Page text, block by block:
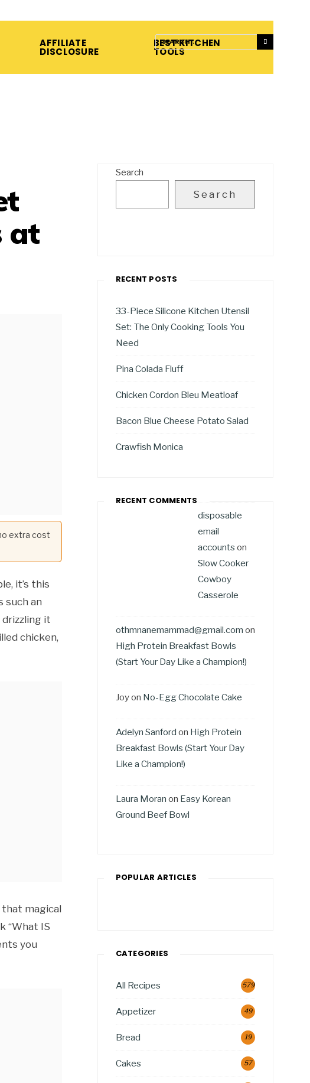
AFFILIATE
DISCLOSURE
BEST KITCHEN
TOOLS
at
extra cost
it’s this
such an
it
chicken,
magical
“What IS
you
Search
Search
RECENT POSTS
33-Piece Silicone Kitchen Utensil
Set: The Only Cooking Tools You
Need
Pina Colada Fluff
Chicken Cordon Bleu Meatloaf
Bacon Blue Cheese Potato Salad
Crawfish Monica
RECENT COMMENTS
disposable
email
accounts on
Slow Cooker
Cowboy
Casserole
othmnanemammad@gmail.com on
High Protein Breakfast Bowls
(Start Your Day Like a Champion!)
Joyon No-Egg Chocolate Cake
Adelyn Sanford on High Protein
Breakfast Bowls (Start Your Day
Like a Champion!)
Laura Moran on Easy Korean
Ground Beef Bowl
POPULAR ARTICLES
CATEGORIES
All Recipes 579
Appetizer 49
Bread 19
Cakes 57